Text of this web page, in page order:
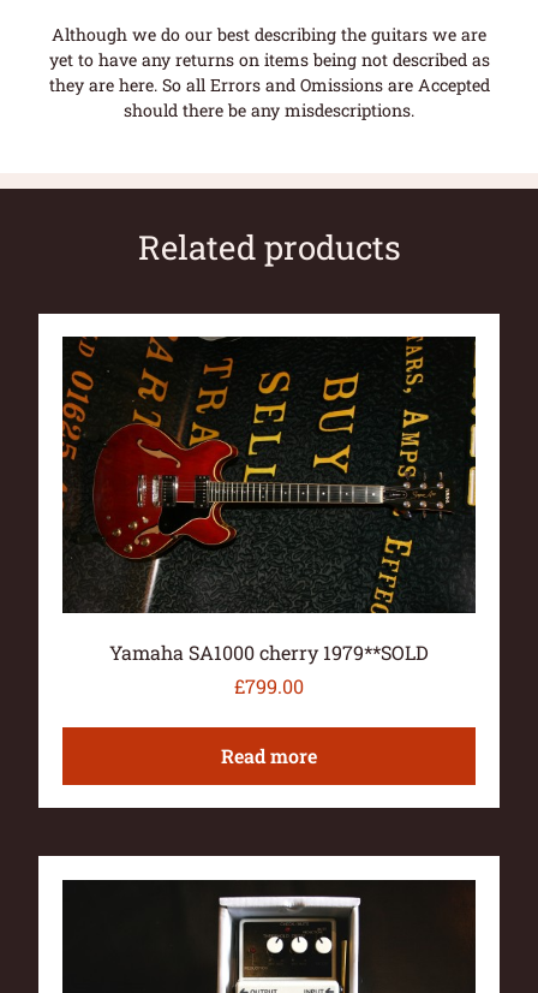
Although we do our best describing the guitars we are
yet to have any returns on items being not described as
they are here. So all Errors and Omissions are Accepted
should there be any misdescriptions.
Related products
Yamaha SA1000 cherry 1979**SOLD
£799.00
Read more